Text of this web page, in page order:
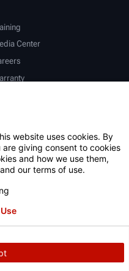
Center
California Prop 65
Company.All rights reserved.
website uses cookies. By
giving consent to cookies
and how we use them,
our terms of use.